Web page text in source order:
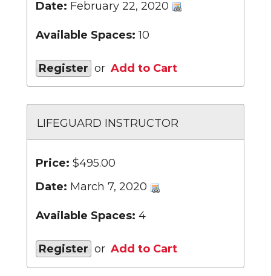
Date: February 22, 2020
Available Spaces: 10
Register or Add to Cart
LIFEGUARD INSTRUCTOR
Price: $495.00
Date: March 7, 2020
Available Spaces: 4
Register or Add to Cart